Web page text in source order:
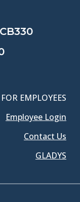
FOR EMPLOYEES
Employee Login
Contact Us
GLADYS